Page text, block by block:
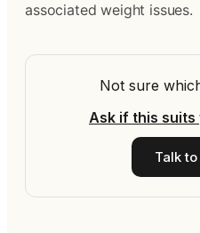
associated weight issues.
Not sure
Ask if this suits
Talk